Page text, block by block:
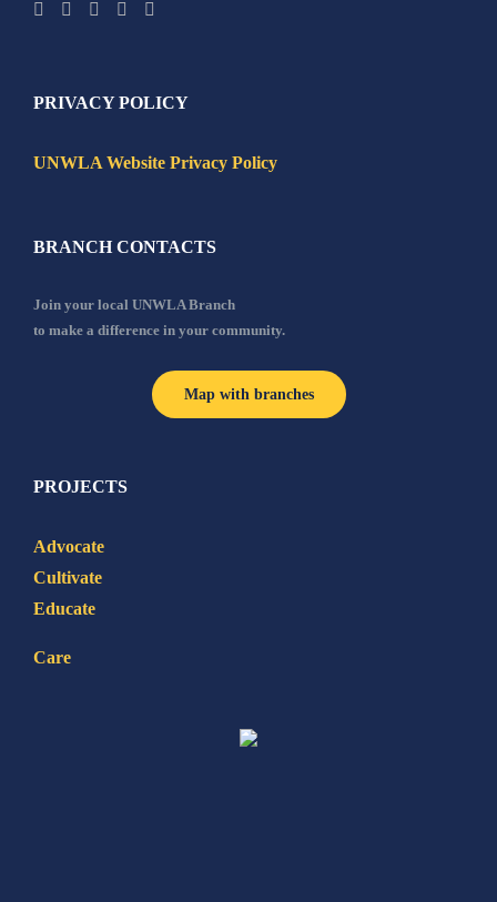
PRIVACY POLICY
UNWLA Website Privacy Policy
BRANCH CONTACTS
Join your local UNWLA Branch
to make a difference in your community.
Map with branches
PROJECTS
Advocate
Cultivate
Educate
Care